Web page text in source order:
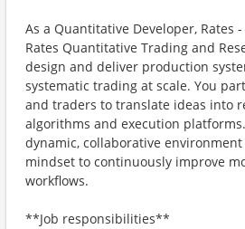
As a Quantitative Developer, Rates
Rates Quantitative Trading and
design and deliver production
systematic trading at scale. You
and traders to translate ideas into
algorithms and execution
dynamic, collaborative
mindset to continuously improve
workflows.
**Job responsibilities**